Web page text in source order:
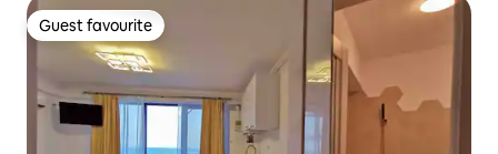
Guest favourite
Guest favourite